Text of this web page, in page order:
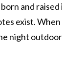
and
exist.
night